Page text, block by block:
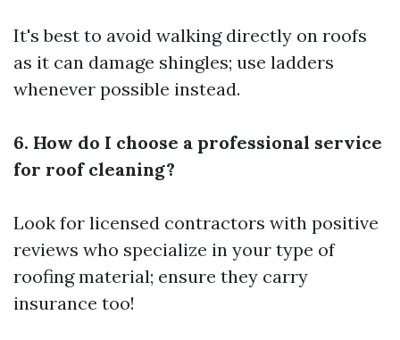
It's best to avoid walking directly on roofs
as it can damage shingles; use ladders
whenever possible instead.
6. How do I choose a professional service
for roof cleaning?
Look for licensed contractors with positive
reviews who specialize in your type of
roofing material; ensure they carry
insurance too!